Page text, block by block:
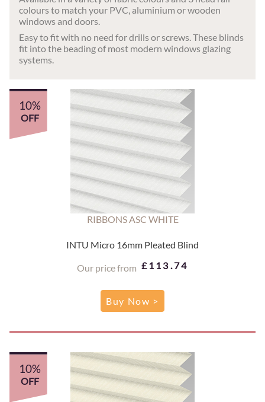
colours to match your PVC, aluminium or wooden
windows and doors.
Easy to fit with no need for drills or screws. These blinds
fit into the beading of most modern windows glazing
systems.
10%
OFF
RIBBONS ASC WHITE
INTU Micro 16mm Pleated Blind
Our price from £113.74
Buy Now >
10%
OFF